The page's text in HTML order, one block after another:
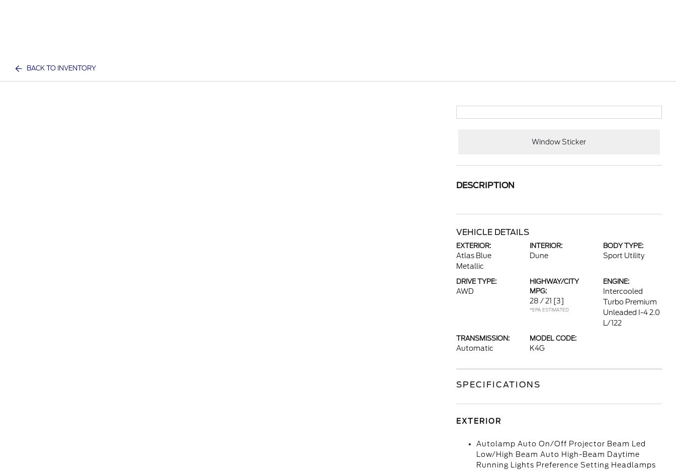
BACK TO INVENTORY
Window Sticker
DESCRIPTION
VEHICLE DETAILS
EXTERIOR:
Atlas Blue
Metallic
INTERIOR:
Dune
BODY TYPE:
Sport Utility
DRIVE TYPE:
AWD
HIGHWAY/CITY
MPG:
28 / 21 [3]
*EPA ESTIMATED
ENGINE:
Intercooled
Turbo Premium
Unleaded I-4 2.0
L/122
TRANSMISSION:
Automatic
MODEL CODE:
K4G
SPECIFICATIONS
EXTERIOR
Autolamp Auto On/Off Projector Beam Led
Low/High Beam Auto High-Beam Daytime
Running Lights Preference Setting Headlamps